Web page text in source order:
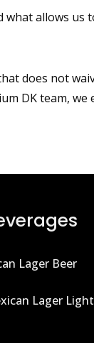
allows
does not
DK team,
Lager Beer
Lager Light